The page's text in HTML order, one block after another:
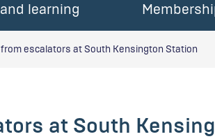
learning
escalators at South Kensington Station
at South